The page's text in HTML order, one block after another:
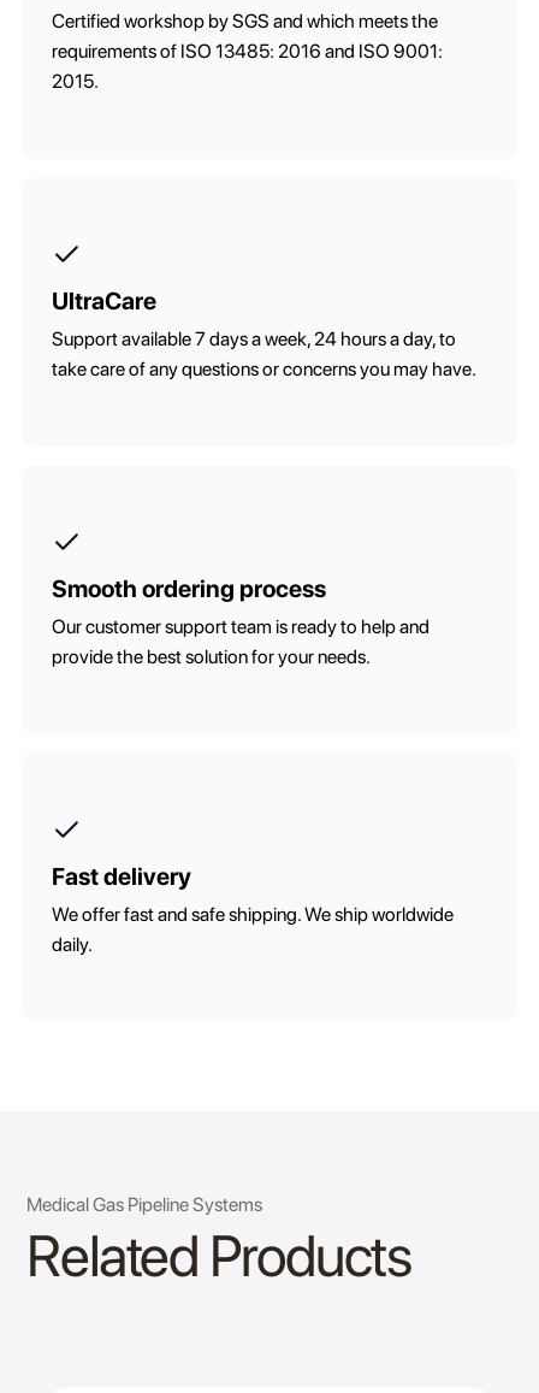
Certified workshop by SGS and which meets the
requirements of ISO 13485: 2016 and ISO 9001:
2015.
UltraCare
Support available 7 days a week, 24 hours a day, to
take care of any questions or concerns you may have.
Smooth ordering process
Our customer support team is ready to help and
provide the best solution for your needs.
Fast delivery
We offer fast and safe shipping. We ship worldwide
daily.
Medical Gas Pipeline Systems
Related Products